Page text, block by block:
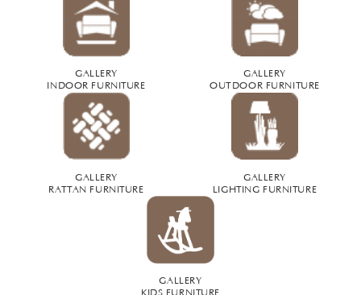
GALLERY
INDOOR FURNITURE
GALLERY
OUTDOOR FURNITURE
GALLERY
RATTAN FURNITURE
GALLERY
LIGHTING FURNITURE
GALLERY
KIDS FURNITURE